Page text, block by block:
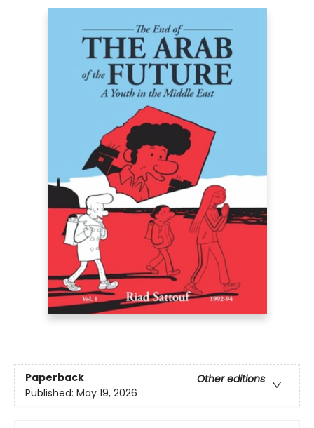
Paperback
Other editions
Published: May 19, 2026